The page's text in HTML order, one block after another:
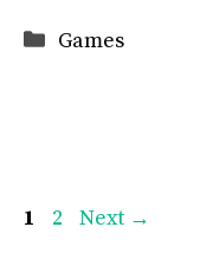
Categories
Games
Page
1 Page
2 Next →